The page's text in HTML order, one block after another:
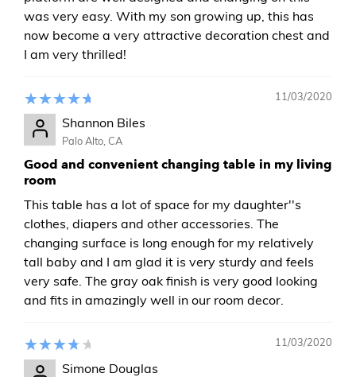
was very easy. With my son growing up, this has
now become a very attractive decoration chest and
I am very thrilled!
11/03/2020
Shannon Biles
Palo Alto, CA
Good and convenient changing table in my living
room
This table has a lot of space for my daughter''s
clothes, diapers and other accessories. The
changing surface is long enough for my relatively
tall baby and I am glad it is very sturdy and feels
very safe. The gray oak finish is very good looking
and fits in amazingly well in our room decor.
11/03/2020
Simone Douglas